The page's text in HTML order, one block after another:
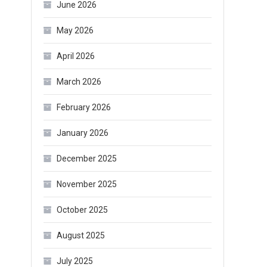
June 2026
May 2026
April 2026
March 2026
February 2026
January 2026
December 2025
November 2025
October 2025
August 2025
July 2025